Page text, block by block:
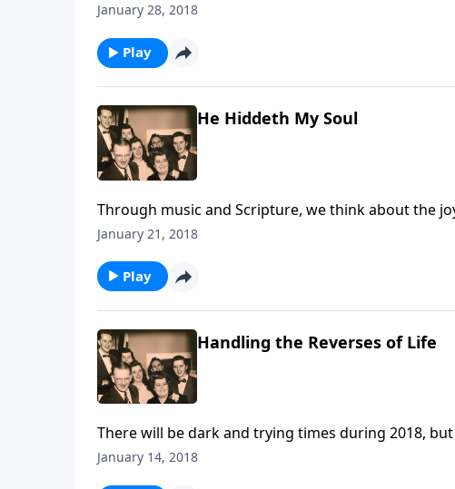
January 28, 2018
Play
He Hiddeth My Soul
Through music and Scripture, we think about the
January 21, 2018
Play
Handling the Reverses of Life
There will be dark and trying times during 2018,
January 14, 2018